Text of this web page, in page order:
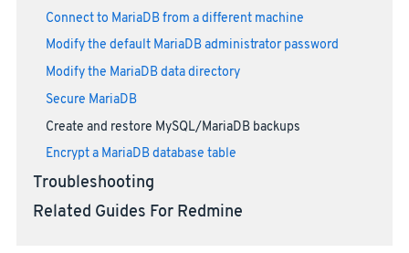
Connect to MariaDB from a different machine
Modify the default MariaDB administrator password
Modify the MariaDB data directory
Secure MariaDB
Create and restore MySQL/MariaDB backups
Encrypt a MariaDB database table
Troubleshooting
Related Guides For Redmine